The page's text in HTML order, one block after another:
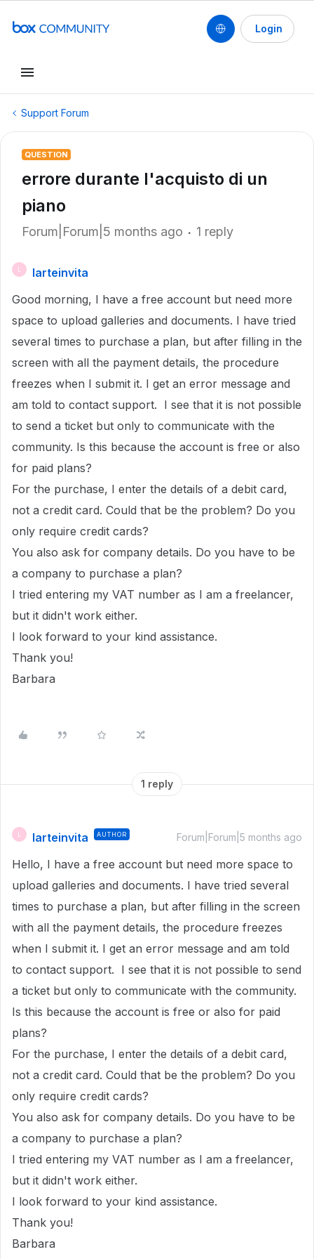
Login
Support Forum
QUESTION
errore durante l'acquisto di un
piano
Forum|Forum|5 months ago 1 reply
larteinvita
Good morning, I have a free account but need more
space to upload galleries and documents. I have tried
several times to purchase a plan, but after filling in the
screen with all the payment details, the procedure
freezes when I submit it. I get an error message and
am told to contact support. I see that it is not possible
to send a ticket but only to communicate with the
community. Is this because the account is free or also
for paid plans?
For the purchase, I enter the details of a debit card,
not a credit card. Could that be the problem? Do you
only require credit cards?
You also ask for company details. Do you have to be
a company to purchase a plan?
I tried entering my VAT number as I am a freelancer,
but it didn't work either.
I look forward to your kind assistance.
Thank you!
Barbara
1 reply
larteinvita AUTHOR Forum|Forum|5 months ago
Hello, I have a free account but need more space to
upload galleries and documents. I have tried several
times to purchase a plan, but after filling in the screen
with all the payment details, the procedure freezes
when I submit it. I get an error message and am told
to contact support. I see that it is not possible to send
a ticket but only to communicate with the community.
Is this because the account is free or also for paid
plans?
For the purchase, I enter the details of a debit card,
not a credit card. Could that be the problem? Do you
only require credit cards?
You also ask for company details. Do you have to be
a company to purchase a plan?
I tried entering my VAT number as I am a freelancer,
but it didn't work either.
I look forward to your kind assistance.
Thank you!
Barbara